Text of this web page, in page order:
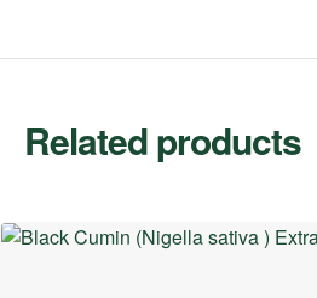
Related products